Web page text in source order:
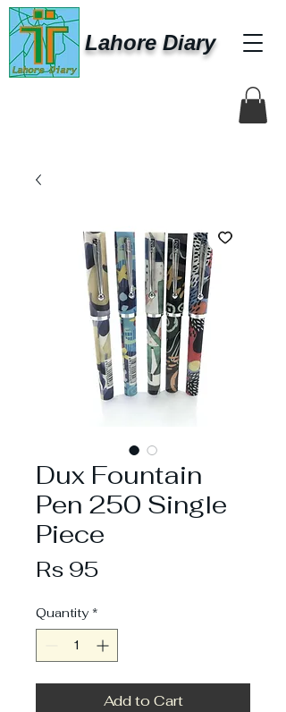
Lahore Diary
Dux Fountain
Pen 250 Single
Piece
Rs 95Price
Quantity *
Add to Cart